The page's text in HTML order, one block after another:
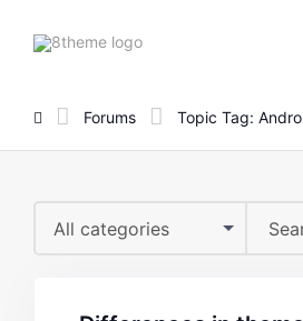
8theme
Forums Topic Tag:
All categories